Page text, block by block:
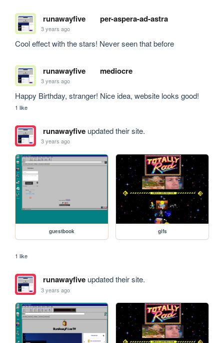
runawayfive per-aspera-ad-astra
3 years ago
Cool effect with the stars! Never seen that before
runawayfive mediocre
3 years ago
Happy Birthday, stranger! Nice idea, website looks good!
1 like
runawayfiveupdated their site.
3 years ago
guestbook gifs
1 like
runawayfiveupdated their site.
3 years ago